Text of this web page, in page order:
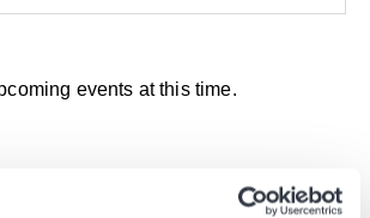
events at this time.